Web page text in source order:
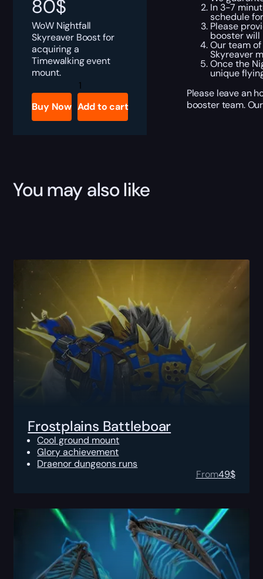
80$
WoW Nightfall
Skyreaver Boost for
acquiring a
Timewalking event
mount.
WoW
Nightfall
Skyreaver
Boost
quantity
Buy Now Add to cart
In 3-7
schedule
Please
booster will
Our team
Skyreaver
Once the
unique
Please leave an
booster team.
You may also like
Frostplains Battleboar
Cool ground mount
Glory achievement
Draenor dungeons runs
From49$